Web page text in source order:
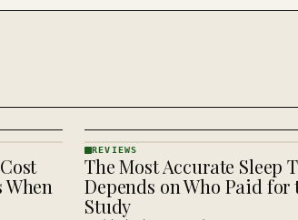
When
REVIEWS
· KINJA
REVIEWS
The Most Accurate Sleep
Depends on Who Paid for
Study